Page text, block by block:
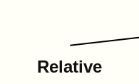
Relative